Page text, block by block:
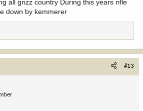
all grizz country During this years rifle
down by kemmerer
#13